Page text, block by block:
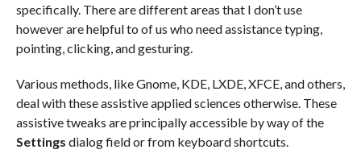
specifically. There are different areas that I don’t use
however are helpful to of us who need assistance typing,
pointing, clicking, and gesturing.
Various methods, like Gnome, KDE, LXDE, XFCE, and others,
deal with these assistive applied sciences otherwise. These
assistive tweaks are principally accessible by way of the
Settings dialog field or from keyboard shortcuts.